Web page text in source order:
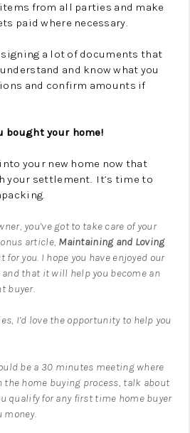
from all parties and make
paid where necessary.
signing a lot of documents that
and know what you
and confirm amounts if
bought your home!
your new home now that
your settlement. It’s time to
you’ve got to take care of your
article, Maintaining and Loving
for you. I hope you have enjoyed our
that it will help you become an
buyer.
I’d love the opportunity to help you
be a 30 minutes meeting where
the home buying process, talk about
qualify for any first time home buyer
money.